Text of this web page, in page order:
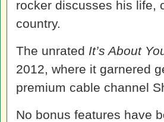
rocker discusses his life,
country.
The unrated It’s About
2012, where it garnered
premium cable channel
No bonus features have